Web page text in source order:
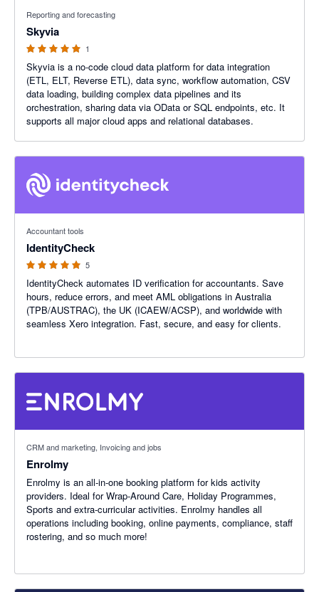
Reporting and forecasting
Skyvia
1
Skyvia is a no-code cloud data platform for data integration
(ETL, ELT, Reverse ETL), data sync, workflow automation, CSV
data loading, building complex data pipelines and its
orchestration, sharing data via OData or SQL endpoints, etc. It
supports all major cloud apps and relational databases.
Accountant tools
IdentityCheck
5
IdentityCheck automates ID verification for accountants. Save
hours, reduce errors, and meet AML obligations in Australia
(TPB/AUSTRAC), the UK (ICAEW/ACSP), and worldwide with
seamless Xero integration. Fast, secure, and easy for clients.
CRM and marketing, Invoicing and jobs
Enrolmy
Enrolmy is an all-in-one booking platform for kids activity
providers. Ideal for Wrap-Around Care, Holiday Programmes,
Sports and extra-curricular activities. Enrolmy handles all
operations including booking, online payments, compliance, staff
rostering, and so much more!